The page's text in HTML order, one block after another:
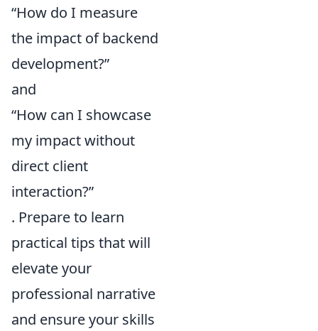
“How do I measure
the impact of backend
development?”
and
“How can I showcase
my impact without
direct client
interaction?”
. Prepare to learn
practical tips that will
elevate your
professional narrative
and ensure your skills